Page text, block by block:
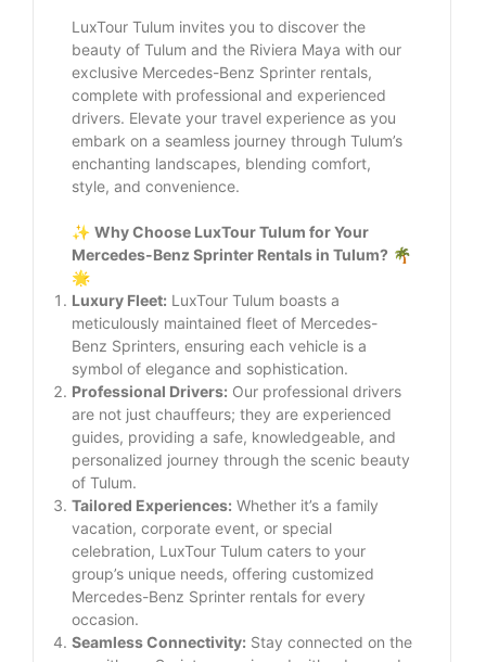
LuxTour Tulum invites you to discover the
beauty of Tulum and the Riviera Maya with our
exclusive Mercedes-Benz Sprinter rentals,
complete with professional and experienced
drivers. Elevate your travel experience as you
embark on a seamless journey through Tulum’s
enchanting landscapes, blending comfort,
style, and convenience.
✨ Why Choose LuxTour Tulum for Your
Mercedes-Benz Sprinter Rentals in Tulum? 🌴
🌟
Luxury Fleet: LuxTour Tulum boasts a
meticulously maintained fleet of Mercedes-
Benz Sprinters, ensuring each vehicle is a
symbol of elegance and sophistication.
Professional Drivers: Our professional drivers
are not just chauffeurs; they are experienced
guides, providing a safe, knowledgeable, and
personalized journey through the scenic beauty
of Tulum.
Tailored Experiences: Whether it’s a family
vacation, corporate event, or special
celebration, LuxTour Tulum caters to your
group’s unique needs, offering customized
Mercedes-Benz Sprinter rentals for every
occasion.
Seamless Connectivity: Stay connected on the